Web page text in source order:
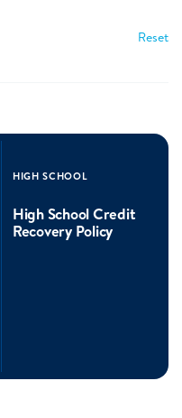
Reset
HIGH SCHOOL
High School Credit
Recovery Policy
Read
about
School
Credit